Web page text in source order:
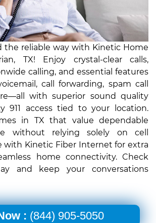
the reliable way with Kinetic Home
TX! Enjoy crystal-clear calls,
calling, and essential features
call forwarding, spam call
with superior sound quality
911 access tied to your location.
in TX that value dependable
without relying solely on cell
with Kinetic Fiber Internet for extra
home connectivity. Check
and keep your conversations
: (844) 905-5050